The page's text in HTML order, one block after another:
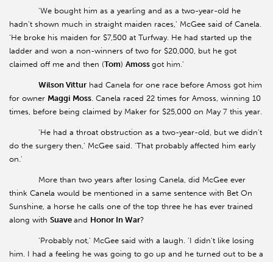
'We bought him as a yearling and as a two-year-old he
hadn't shown much in straight maiden races,' McGee said of Canela.
'He broke his maiden for $7,500 at Turfway. He had started up the
ladder and won a non-winners of two for $20,000, but he got
claimed off me and then (Tom) Amoss got him.'
Wilson Vittur had Canela for one race before Amoss got him
for owner Maggi Moss. Canela raced 22 times for Amoss, winning 10
times, before being claimed by Maker for $25,000 on May 7 this year.
'He had a throat obstruction as a two-year-old, but we didn't
do the surgery then,' McGee said. 'That probably affected him early
on.'
More than two years after losing Canela, did McGee ever
think Canela would be mentioned in a same sentence with Bet On
Sunshine, a horse he calls one of the top three he has ever trained
along with Suave and Honor In War?
'Probably not,' McGee said with a laugh. 'I didn't like losing
him. I had a feeling he was going to go up and he turned out to be a